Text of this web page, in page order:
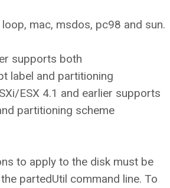
mac, msdos, pc98 and sun.
supports both
label and partitioning
ESX 4.1 and earlier supports
partitioning scheme
to apply to the disk must be
partedUtil command line. To